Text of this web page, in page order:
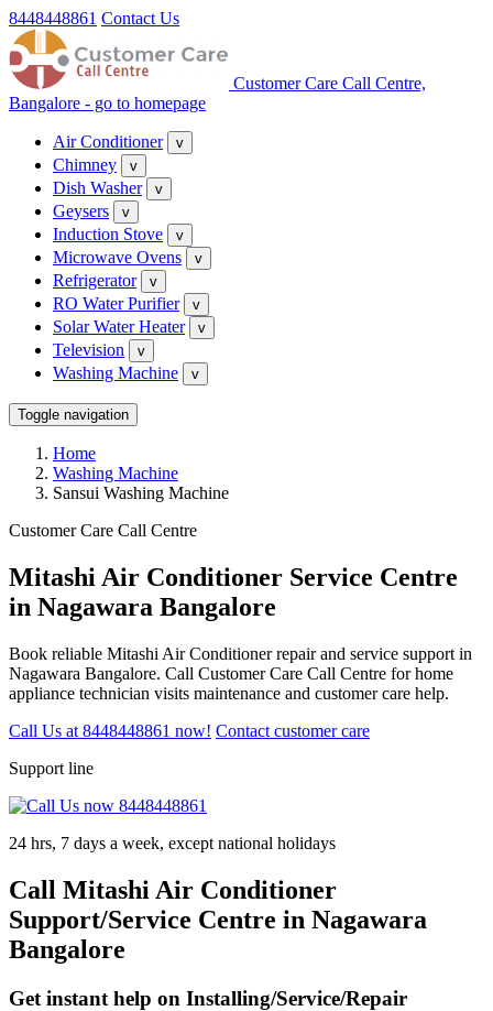
8448448861 Contact Us
Customer Care Call Centre,
Bangalore - go to homepage
Air Conditioner v
Chimney v
Dish Washer v
Geysers v
Induction Stove v
Microwave Ovens v
Refrigerator v
RO Water Purifier v
Solar Water Heater v
Television v
Washing Machine v
Toggle navigation
Home
Washing Machine
Sansui Washing Machine
Customer Care Call Centre
Mitashi Air Conditioner Service Centre
in Nagawara Bangalore
Book reliable Mitashi Air Conditioner repair and service support in
Nagawara Bangalore. Call Customer Care Call Centre for home
appliance technician visits maintenance and customer care help.
Call Us at 8448448861 now! Contact customer care
Support line
24 hrs, 7 days a week, except national holidays
Call Mitashi Air Conditioner
Support/Service Centre in Nagawara
Bangalore
Get instant help on Installing/Service/Repair